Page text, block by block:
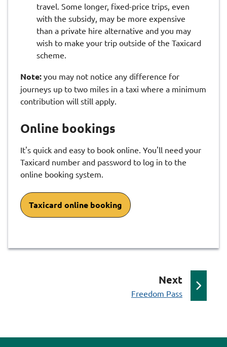
travel. Some longer, fixed-price trips, even
with the subsidy, may be more expensive
than a private hire alternative and you may
wish to make your trip outside of the Taxicard
scheme.
Note: you may not notice any difference for
journeys up to two miles in a taxi where a minimum
contribution will still apply.
Online bookings
It's quick and easy to book online. You'll need your
Taxicard number and password to log in to the
online booking system.
Taxicard online booking
Next
a
:Freedom Pass